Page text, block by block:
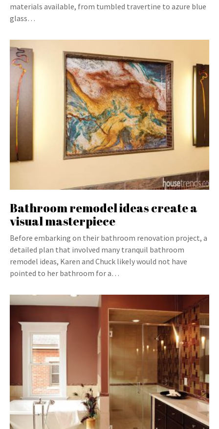
materials available, from tumbled travertine to azure blue
glass…
Bathroom remodel ideas create a
visual masterpiece
Before embarking on their bathroom renovation project, a
detailed plan that involved many tranquil bathroom
remodel ideas, Karen and Chuck likely would not have
pointed to her bathroom for a…